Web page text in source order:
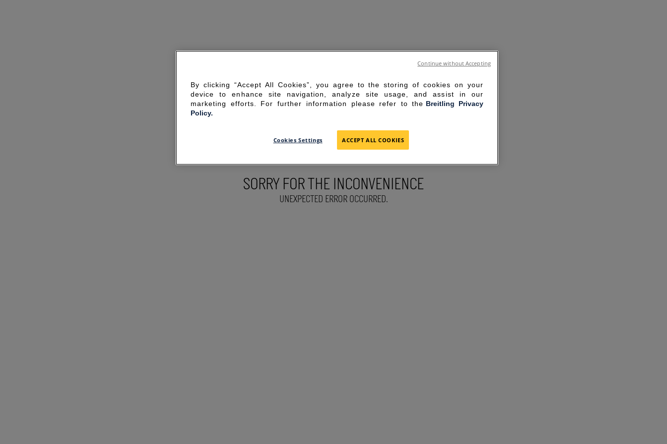
SORRY FOR THE INCONVENIENCE
UNEXPECTED ERROR OCCURRED.
By clicking “Accept All Cookies”, you agree to the storing of cookies on your
device to enhance site navigation, analyze site usage, and assist in our
marketing efforts. For further information please refer to the Breitling Privacy
Policy.
Cookies Settings ACCEPT ALL COOKIES
Continue without Accepting